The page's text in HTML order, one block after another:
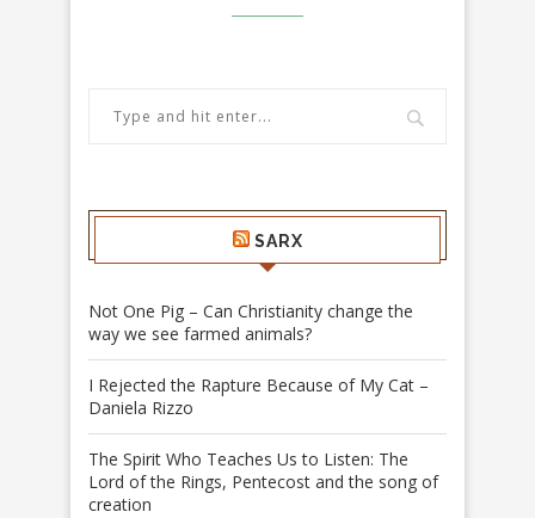
SARX
Not One Pig – Can Christianity change the
way we see farmed animals?
I Rejected the Rapture Because of My Cat –
Daniela Rizzo
The Spirit Who Teaches Us to Listen: The
Lord of the Rings, Pentecost and the song of
creation